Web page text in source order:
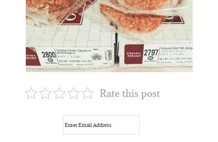
Rate this post